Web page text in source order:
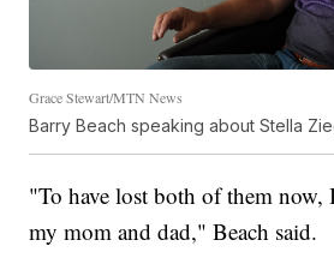
Grace Stewart/MTN News
Barry Beach speaking about Stella
"To have lost both of them now,
my mom and dad," Beach said.